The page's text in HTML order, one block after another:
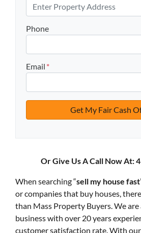
Phone
Email *
Or Give Us A Call Now At:
When searching “sell my house fast
or companies that buy houses,
than Mass Property Buyers. We
business with over 20 years
customer satisfaction rate. With our